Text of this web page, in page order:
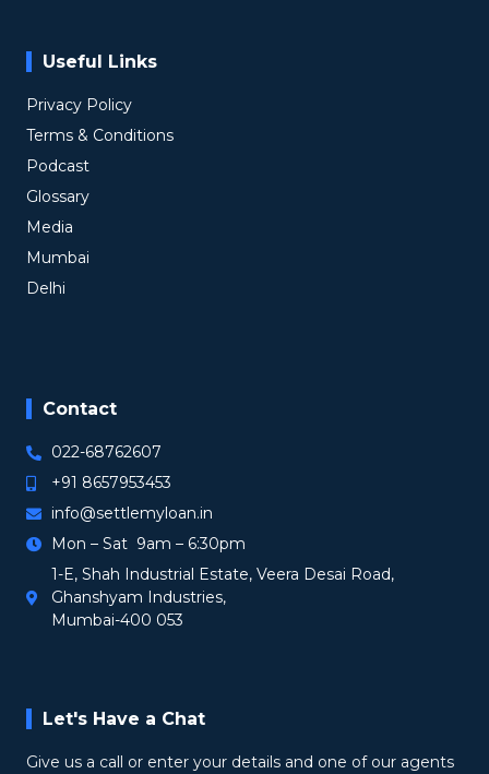
Useful Links
Privacy Policy
Terms & Conditions
Podcast
Glossary
Media
Mumbai
Delhi
Contact
022-68762607
+91 8657953453
info@settlemyloan.in
Mon – Sat 9am – 6:30pm
1-E, Shah Industrial Estate, Veera Desai Road,
Ghanshyam Industries,
Mumbai-400 053
Let's Have a Chat
Give us a call or enter your details and one of our agents